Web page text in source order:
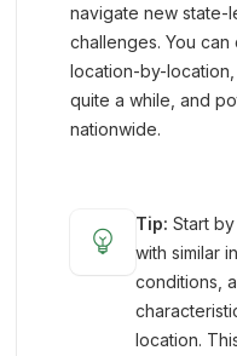
navigate new state-
challenges. You
location-by-
quite a while, and
nationwide.
emoji_objects Tip: Start
with similar
conditions,
location.